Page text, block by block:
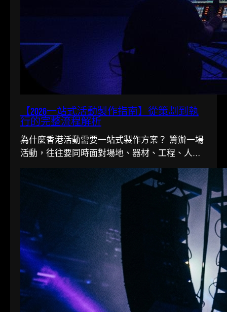
【2026一站式活動製作指南】從策劃到執
行的完整流程解析
為什麼香港活動需要一站式製作方案？ 籌辦一場
活動，往往要同時面對場地、器材、工程、人手
多條線。在香港這個寸金尺…